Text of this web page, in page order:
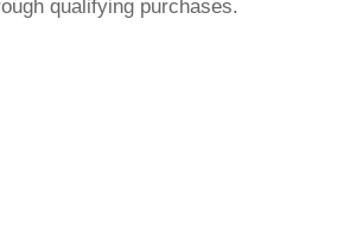
qualifying purchases.